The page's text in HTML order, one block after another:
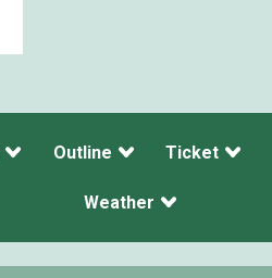
Outline Ticket
Weather